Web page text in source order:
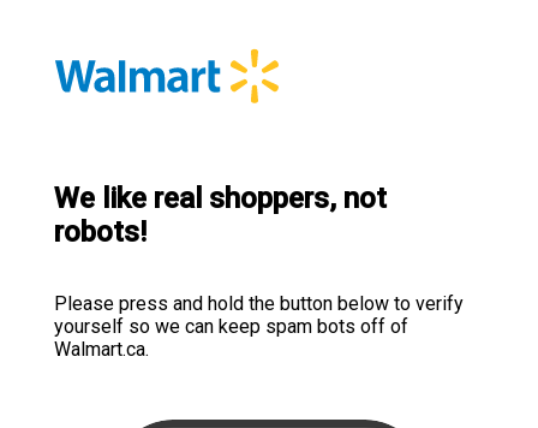
We like real shoppers, not
robots!
Please press and hold the button below to verify
yourself so we can keep spam bots off of
Walmart.ca.